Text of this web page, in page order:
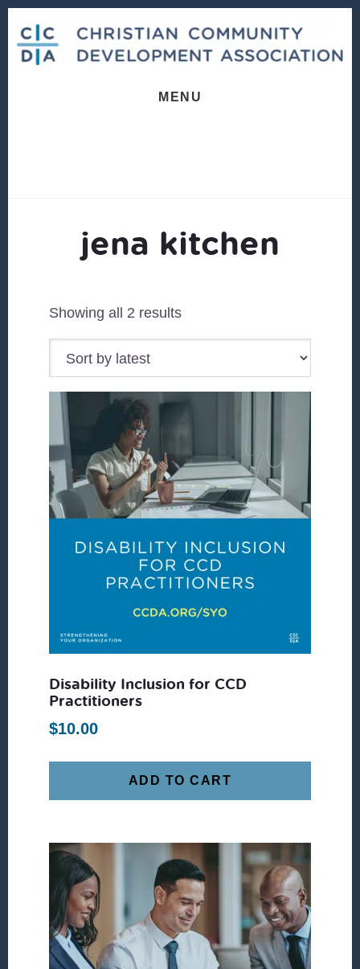
content
footer
MENU
jena kitchen
Showing all 2 resultsSorted
Disability Inclusion for CCD
Practitioners
$10.00
ADD TO CART